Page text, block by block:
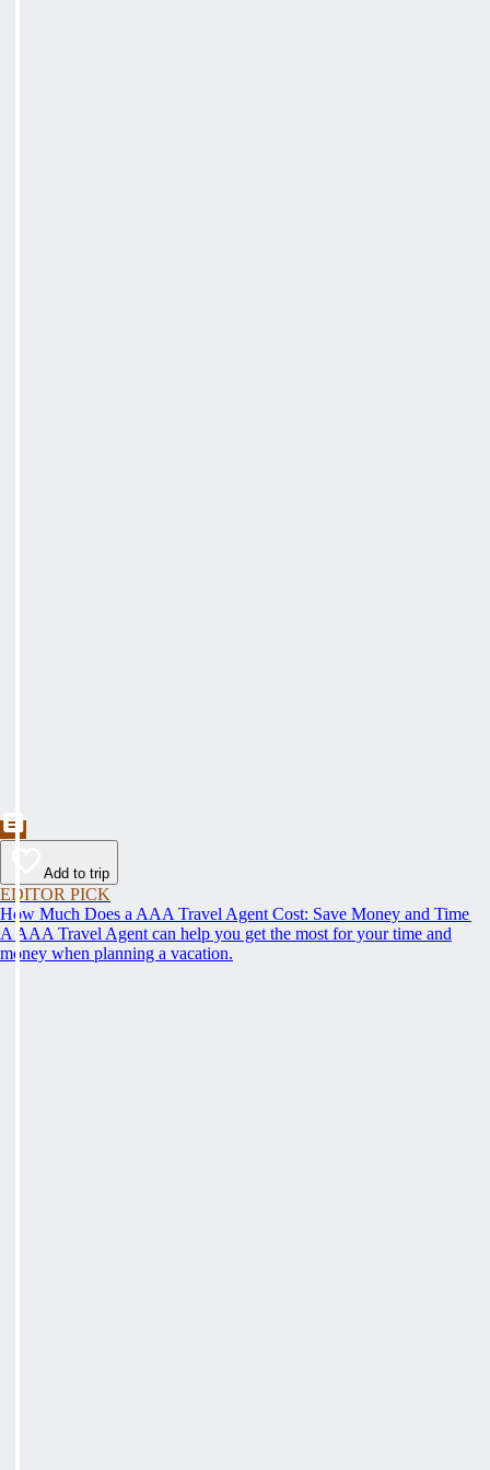
Add to trip
EDITOR PICK
How Much Does a AAA Travel Agent Cost: Save Money and Time
A AAA Travel Agent can help you get the most for your time and
money when planning a vacation.